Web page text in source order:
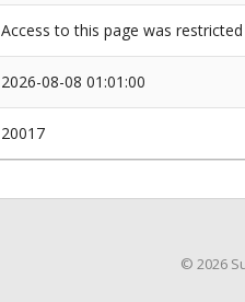
Access to this page was
2026-08-08 01:01:00
20017
© 2026